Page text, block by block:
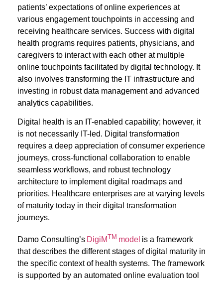
patients’ expectations of online experiences at
various engagement touchpoints in accessing and
receiving healthcare services. Success with digital
health programs requires patients, physicians, and
caregivers to interact with each other at multiple
online touchpoints facilitated by digital technology. It
also involves transforming the IT infrastructure and
investing in robust data management and advanced
analytics capabilities.
Digital health is an IT-enabled capability; however, it
is not necessarily IT-led. Digital transformation
requires a deep appreciation of consumer experience
journeys, cross-functional collaboration to enable
seamless workflows, and robust technology
architecture to implement digital roadmaps and
priorities. Healthcare enterprises are at varying levels
of maturity today in their digital transformation
journeys.
Damo Consulting’s DigiMTM model is a framework
that describes the different stages of digital maturity in
the specific context of health systems. The framework
is supported by an automated online evaluation tool